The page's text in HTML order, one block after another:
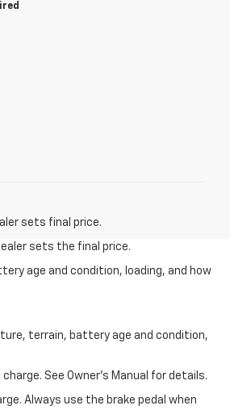
sets final price.
sets the final price.
age and condition, loading, and how
terrain, battery age and condition,
See Owner’s Manual for details.
Always use the brake pedal when